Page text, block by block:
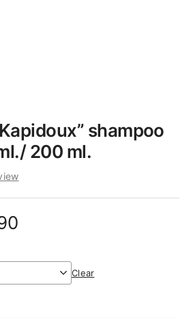
shampoo
200 ml.
Clear